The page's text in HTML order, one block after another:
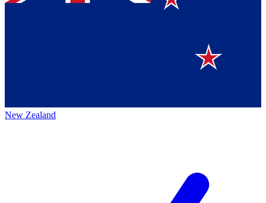
New Zealand